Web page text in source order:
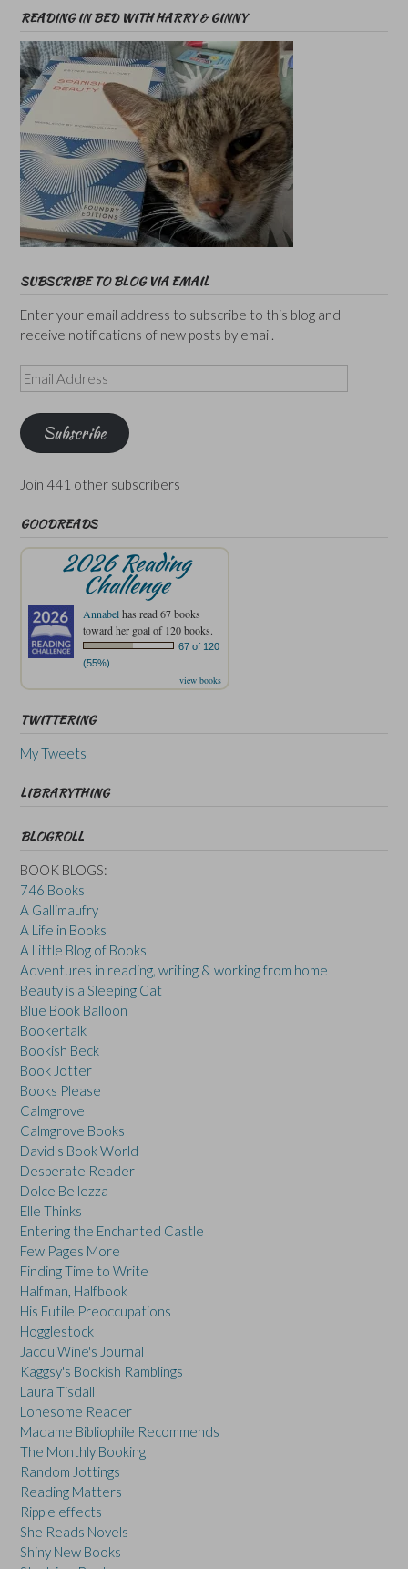
READING IN BED WITH HARRY & GINNY
SUBSCRIBE TO BLOG VIA EMAIL
Enter your email address to subscribe to this blog and
receive notifications of new posts by email.
Email
Address
Subscribe
Join 441 other subscribers
GOODREADS
2026 Reading
Challenge
Annabelhas read 67 books
toward her goal of 120 books.
67 of 120
(55%)
view books
TWITTERING
My Tweets
LIBRARYTHING
BLOGROLL
BOOK BLOGS:
746 Books
A Gallimaufry
A Life in Books
A Little Blog of Books
Adventures in reading, writing & working from home
Beauty is a Sleeping Cat
Blue Book Balloon
Bookertalk
Bookish Beck
Book Jotter
Books Please
Calmgrove
Calmgrove Books
David's Book World
Desperate Reader
Dolce Bellezza
Elle Thinks
Entering the Enchanted Castle
Few Pages More
Finding Time to Write
Halfman, Halfbook
His Futile Preoccupations
Hogglestock
JacquiWine's Journal
Kaggsy's Bookish Ramblings
Laura Tisdall
Lonesome Reader
Madame Bibliophile Recommends
The Monthly Booking
Random Jottings
Reading Matters
Ripple effects
She Reads Novels
Shiny New Books